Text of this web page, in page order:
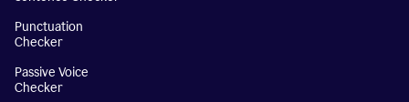
Punctuation
Checker
Passive Voice
Checker